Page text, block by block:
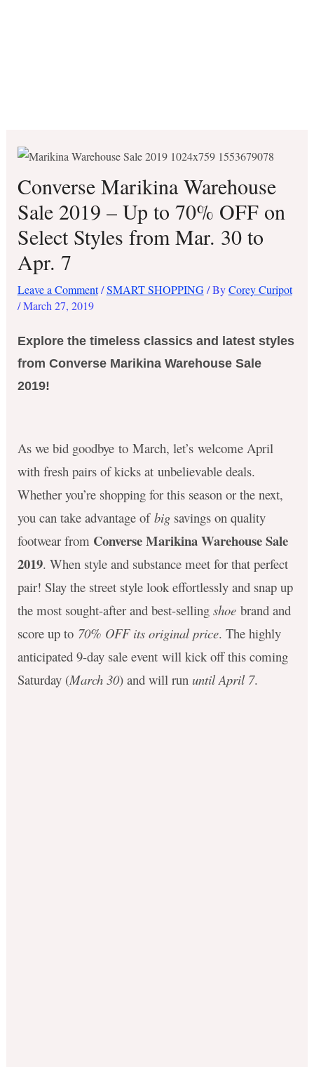
Converse Marikina Warehouse
Sale 2019 – Up to 70% OFF on
Select Styles from Mar. 30 to
Apr. 7
Leave a Comment /SMART SHOPPING/ ByCorey Curipot
/March 27, 2019
Explore the timeless classics and latest styles
from Converse Marikina Warehouse Sale
2019!
As we bid goodbye to March, let’s welcome April
with fresh pairs of kicks at unbelievable deals.
Whether you’re shopping for this season or the next,
you can take advantage of bigsavings on quality
footwear from Converse Marikina Warehouse Sale
2019. When style and substance meet for that perfect
pair! Slay the street style look effortlessly and snap up
the most sought-after and best-selling shoebrand and
score up to 70% OFF its original price. The highly
anticipated 9-day sale event will kick off this coming
Saturday (March 30) and will run until April 7.